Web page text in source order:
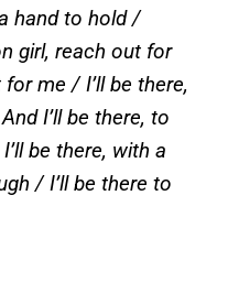
hand to hold /
girl, reach out for
me / I’ll be there,
I’ll be there, to
be there, with a
/ I’ll be there to